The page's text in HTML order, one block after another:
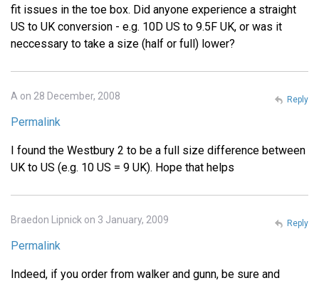
fit issues in the toe box. Did anyone experience a straight
US to UK conversion - e.g. 10D US to 9.5F UK, or was it
neccessary to take a size (half or full) lower?
A on 28 December, 2008
Permalink
I found the Westbury 2 to be a full size difference between
UK to US (e.g. 10 US = 9 UK). Hope that helps
Reply
Braedon Lipnick on 3 January, 2009
Permalink
Indeed, if you order from walker and gunn, be sure and
Reply